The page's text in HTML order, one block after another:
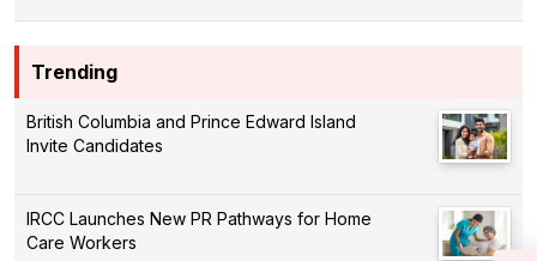
Trending
British Columbia and Prince Edward Island
Invite Candidates
IRCC Launches New PR Pathways for Home
Care Workers